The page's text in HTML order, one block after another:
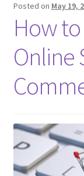
Dashboard
Directory
Posted on May 19,
How
Online